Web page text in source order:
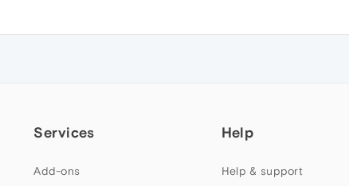
Services
Add-ons
Help
Help & support